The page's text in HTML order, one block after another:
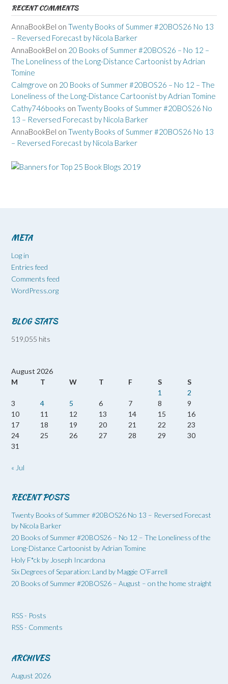
RECENT COMMENTS
AnnaBookBel on Twenty Books of Summer #20BOS26 No 13
– Reversed Forecast by Nicola Barker
AnnaBookBel on 20 Books of Summer #20BOS26 – No 12 –
The Loneliness of the Long-Distance Cartoonist by Adrian
Tomine
Calmgrove on 20 Books of Summer #20BOS26 – No 12 – The
Loneliness of the Long-Distance Cartoonist by Adrian Tomine
Cathy746books on Twenty Books of Summer #20BOS26 No
13 – Reversed Forecast by Nicola Barker
AnnaBookBel on Twenty Books of Summer #20BOS26 No 13
– Reversed Forecast by Nicola Barker
META
Log in
Entries feed
Comments feed
WordPress.org
BLOG STATS
519,055 hits
August 2026
M
T W T F S
S
1
2
3
4 5 6 7 8
9
10
11 12 13 14 15
16
17
18 19 20 21 22
23
24
25 26 27 28 29
30
31
« Jul
RECENT POSTS
Twenty Books of Summer #20BOS26 No 13 – Reversed Forecast
by Nicola Barker
20 Books of Summer #20BOS26 – No 12 – The Loneliness of the
Long-Distance Cartoonist by Adrian Tomine
Holy F*ck by Joseph Incardona
Six Degrees of Separation: Land by Maggie O’Farrell
20 Books of Summer #20BOS26 – August – on the home straight
RSS - Posts
RSS - Comments
ARCHIVES
August 2026